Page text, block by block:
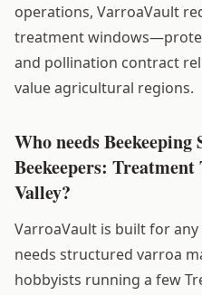
operations, VarroaVault
treatment
and pollination contract
value agricultural regions.
Who needs
Beekeepers:
Valley?
VarroaVault is built for
needs structured varroa
hobbyists running a few